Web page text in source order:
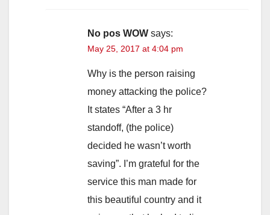
No pos WOW says:
May 25, 2017 at 4:04 pm
Why is the person raising
money attacking the police?
It states “After a 3 hr
standoff, (the police)
decided he wasn’t worth
saving”. I’m grateful for the
service this man made for
this beautiful country and it